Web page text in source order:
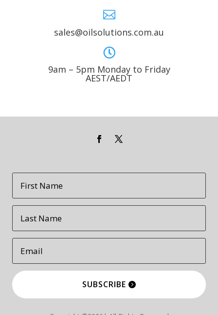

sales@oilsolutions.com.au

9am – 5pm Monday to Friday
AEST/AEDT
SUBSCRIBE